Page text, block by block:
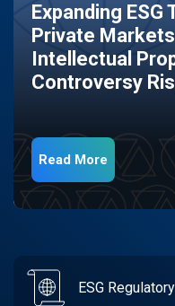
Expanding ESG
Private
Intellectual
Controversy
Read More
ESG